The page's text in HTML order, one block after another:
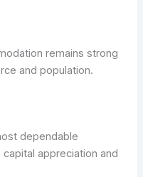
remains strong
and population.
dependable
appreciation and